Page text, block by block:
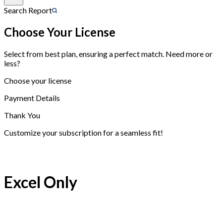
Search Report
Choose Your License
Select from best plan, ensuring a perfect match. Need more or
less?
Choose your license
Payment Details
Thank You
Customize your subscription for a seamless fit!
Excel Only